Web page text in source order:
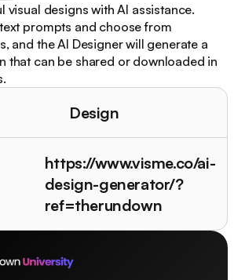
visual designs with AI assistance.
prompts and choose from
and the AI Designer will generate a
that can be shared or downloaded in
Design
https://www.visme.co/ai-
design-generator/?
ref=therundown